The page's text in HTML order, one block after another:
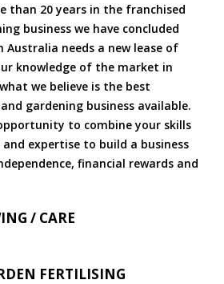
than 20 years in the franchised
business we have concluded
needs a new lease of
knowledge of the market in
we believe is the best
gardening business available.
to combine your skills
expertise to build a business
financial rewards and
/ CARE
FERTILISING